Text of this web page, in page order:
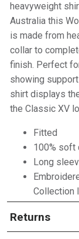
heavyweight
Australia this
is made from
collar to
finish. Perfect
showing
shirt displays
the Classic XV
Fitted
100% soft
Long
Collection
Returns